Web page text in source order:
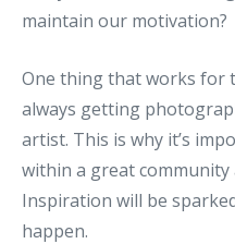
maintain our motivation?
One thing that works for
always getting
artist. This is why it’s
within a great
Inspiration will be
happen.